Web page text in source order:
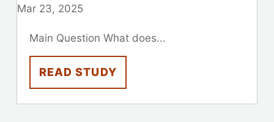
Mar 23, 2025
Main Question What does...
READ STUDY